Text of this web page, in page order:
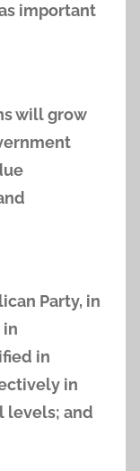
important
will grow
Party, in
in
in
in
levels; and